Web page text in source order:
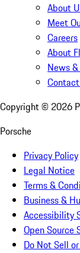
About
Meet
Careers
About
News
Copyright © 2026
Porsche
Privacy Policy
Legal Notice
Terms &
Business &
Accessibility
Open Source
Do Not Sell